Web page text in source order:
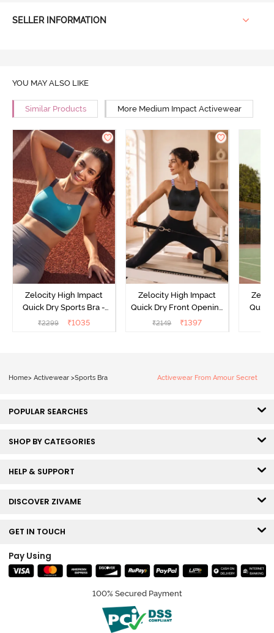
SELLER INFORMATION
YOU MAY ALSO LIKE
Similar Products More Medium Impact Activewear
Zelocity High Impact
Quick Dry Sports Bra -
Acqua Blue
₹2299 ₹1035
Zelocity High Impact
Quick Dry Front Opening
Multicolor Strap Sports
₹2149 ₹1397
Quick
Home> Activewear >Sports Bra Activewear From Amour Secret
POPULAR SEARCHES
SHOP BY CATEGORIES
HELP & SUPPORT
DISCOVER ZIVAME
GET IN TOUCH
Pay Using
100% Secured Payment